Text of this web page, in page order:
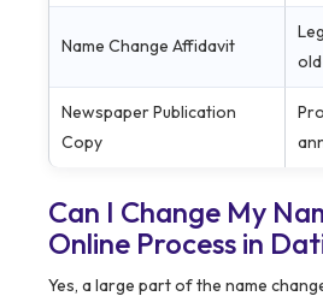
Name Change Affidavit
Newspaper Publication
Copy
Can I Change My
Online Process in
Yes, a large part of the name